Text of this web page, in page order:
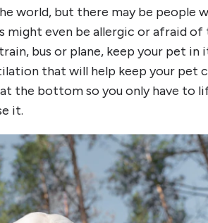
world, but there may be people
might even be allergic or afraid of
bus or plane, keep your pet in
that will help keep your pet
the bottom so you only have to
it.